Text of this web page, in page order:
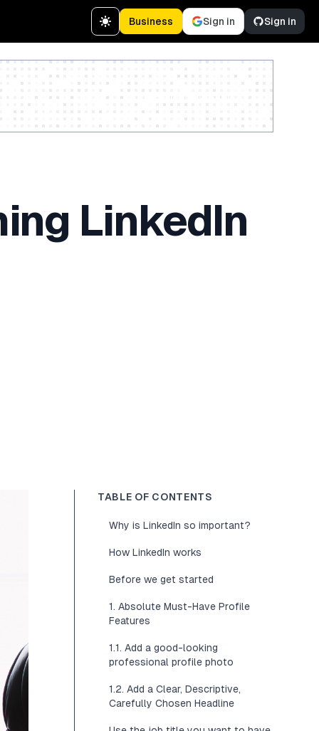
Business Sign in Sign in
LinkedIn
TABLE OF CONTENTS
Why is LinkedIn so important?
How LinkedIn works
Before we get started
1. Absolute Must-Have Profile
Features
1.1. Add a good-looking
professional profile photo
1.2. Add a Clear, Descriptive,
Carefully Chosen Headline